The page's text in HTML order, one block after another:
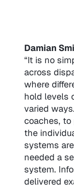
Damian
“It is no
across
where
hold levels
varied
coaches, to
the
systems
needed a
system.
delivered